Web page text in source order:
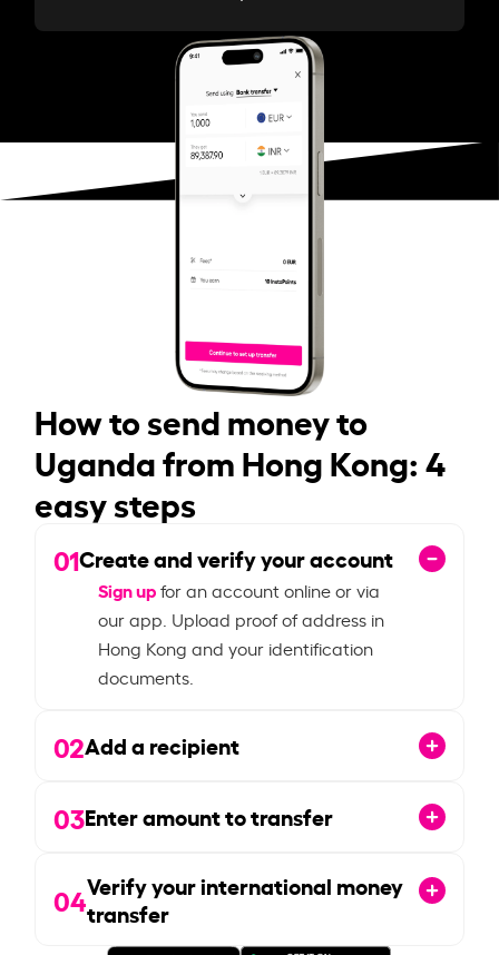
How to send money to
Uganda from Hong Kong: 4
easy steps
01Create and verify your account
Sign upfor an account online or via
our app. Upload proof of address in
Hong Kong and your identification
documents.
02Add a recipient
03Enter amount to transfer
04Verify your international money
transfer